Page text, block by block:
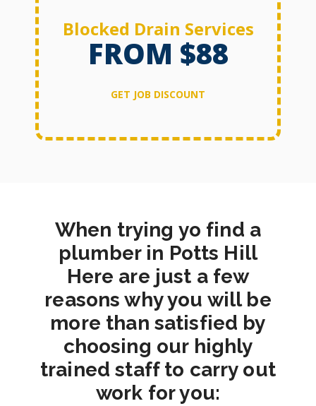
Blocked Drain Services
FROM $88
GET JOB DISCOUNT
When trying yo find a
plumber in Potts Hill
Here are just a few
reasons why you will be
more than satisfied by
choosing our highly
trained staff to carry out
work for you: